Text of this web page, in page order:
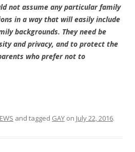
not assume any particular family
in a way that will easily include
backgrounds. They need be
and privacy, and to protect the
who prefer not to
and tagged GAY on July 22, 2016.